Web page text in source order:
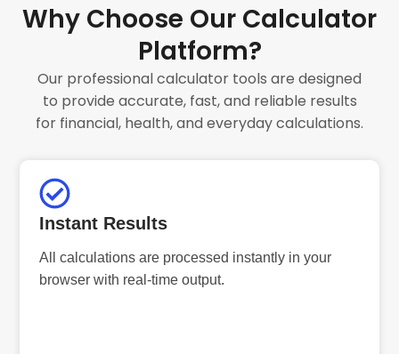
Why Choose Our Calculator
Platform?
Our professional calculator tools are designed
to provide accurate, fast, and reliable results
for financial, health, and everyday calculations.
Instant Results
All calculations are processed instantly in your
browser with real-time output.